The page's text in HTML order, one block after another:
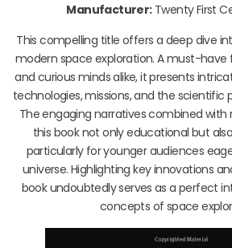
Manufacturer:Twenty First
This compelling title offers a deep dive
modern space exploration. A must-have
and curious minds alike, it presents
technologies, missions, and the scientific
The engaging narratives combined with
this book not only educational but
particularly for younger audiences
universe. Highlighting key innovations
book undoubtedly serves as a perfect
concepts of space